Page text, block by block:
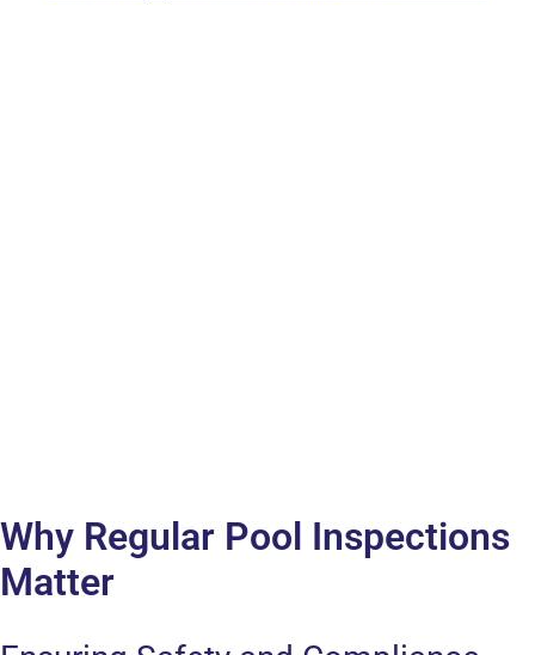
Why Regular Pool Inspections
Matter